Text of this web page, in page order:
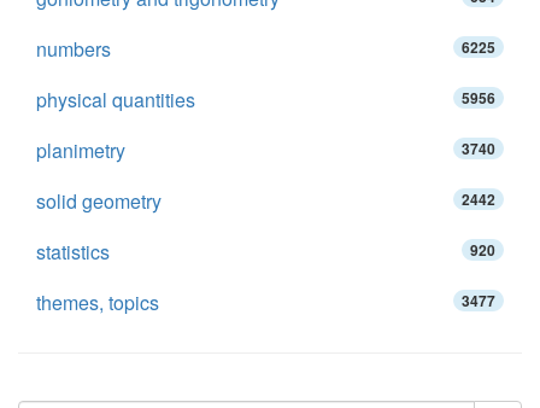
numbers 6225
physical quantities 5956
planimetry 3740
solid geometry 2442
statistics 920
themes, topics 3477